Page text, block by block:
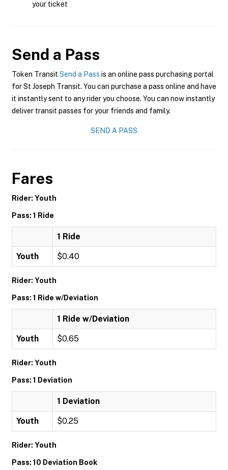
your ticket
Send a Pass
Token Transit Send a Pass is an online pass purchasing portal
for St Joseph Transit. You can purchase a pass online and have
it instantly sent to any rider you choose. You can now instantly
deliver transit passes for your friends and family.
SEND A PASS
Fares
Rider: Youth
Pass: 1 Ride
1 Ride
Youth $0.40
Rider: Youth
Pass: 1 Ride w/Deviation
1 Ride w/Deviation
Youth $0.65
Rider: Youth
Pass: 1 Deviation
1 Deviation
Youth $0.25
Rider: Youth
Pass: 10 Deviation Book